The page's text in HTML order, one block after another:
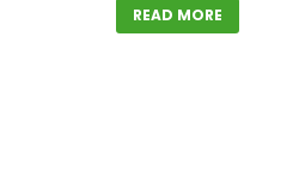
READ MORE